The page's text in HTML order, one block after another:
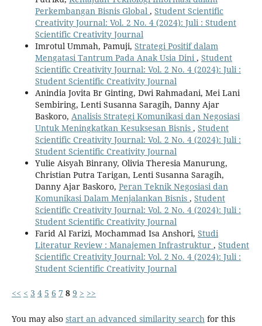
Perkembangan Bisnis Global , Student Scientific
Creativity Journal: Vol. 2 No. 4 (2024): Juli : Student
Scientific Creativity Journal
Imrotul Ummah, Pamuji, Strategi Positif dalam
Mengatasi Tantrum Pada Anak Usia Dini , Student
Scientific Creativity Journal: Vol. 2 No. 4 (2024): Juli :
Student Scientific Creativity Journal
Anindia Jovita Br Ginting, Dwi Rahmadani, Mei Lani
Sembiring, Lenti Susanna Saragih, Danny Ajar
Baskoro, Analisis Strategi Komunikasi dan Negosiasi
Untuk Meningkatkan Kesuksesan Bisnis , Student
Scientific Creativity Journal: Vol. 2 No. 4 (2024): Juli :
Student Scientific Creativity Journal
Yulie Aisyah Binrany, Olivia Theresia Manurung,
Christian Putra Tarigan, Lenti Susanna Saragih,
Danny Ajar Baskoro, Peran Teknik Negosiasi dan
Komunikasi Dalam Menjalankan Bisnis , Student
Scientific Creativity Journal: Vol. 2 No. 4 (2024): Juli :
Student Scientific Creativity Journal
Farid Al Farizi, Mochammad Isa Anshori, Studi
Literatur Review : Manajemen Infrastruktur , Student
Scientific Creativity Journal: Vol. 2 No. 4 (2024): Juli :
Student Scientific Creativity Journal
<< < 3 4 5 6 7 8 9 > >>
You may also start an advanced similarity search for this